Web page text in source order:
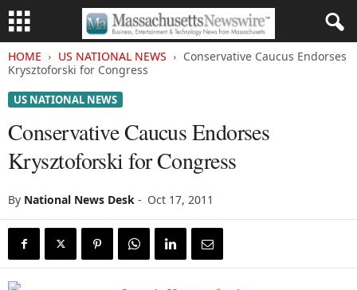
HOME US NATIONAL NEWS
Conservative Caucus Endorses
Krysztoforski for Congress
US NATIONAL NEWS
Conservative Caucus Endorses
Krysztoforski for Congress
By National News Desk - Oct 17, 2011